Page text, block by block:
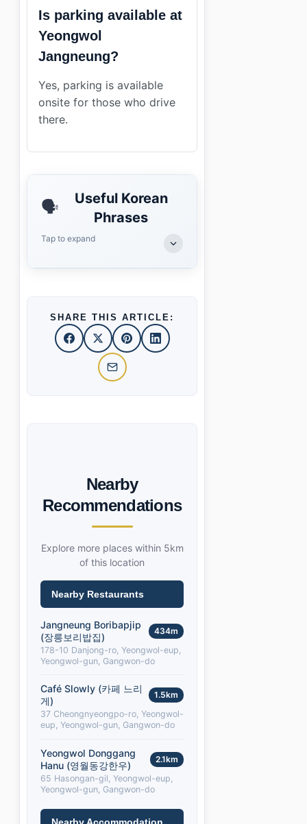
Is parking available at
Yeongwol
Jangneung?
Yes, parking is available
onsite for those who drive
there.
🗣️
Useful Korean
Phrases
Tap to expand
SHARE THIS ARTICLE:
Nearby
Recommendations
Explore more places within 5km
of this location
Nearby Restaurants
Jangneung Boribapjip
(장릉보리밥집)
434m
178-10 Danjong-ro, Yeongwol-eup,
Yeongwol-gun, Gangwon-do
Café Slowly (카페 느리
게)
1.5km
37 Cheongnyeongpo-ro, Yeongwol-
eup, Yeongwol-gun, Gangwon-do
Yeongwol Donggang
Hanu (영월동강한우)
2.1km
65 Hasongan-gil, Yeongwol-eup,
Yeongwol-gun, Gangwon-do